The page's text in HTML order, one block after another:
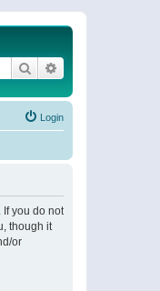
Search
Login
If you do not
though it
or